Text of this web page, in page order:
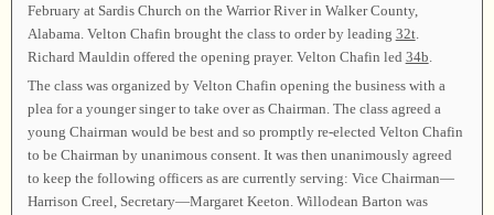
February at Sardis Church on the Warrior River in Walker County,
Alabama. Velton Chafin brought the class to order by leading 32t.
Richard Mauldin offered the opening prayer. Velton Chafin led 34b
The class was organized by Velton Chafin opening the business with a
plea for a younger singer to take over as Chairman. The class agreed a
young Chairman would be best and so promptly re-elected Velton Chafin
to be Chairman by unanimous consent. It was then unanimously agreed
to keep the following officers as are currently serving: Vice Chairman—
Harrison Creel, Secretary—Margaret Keeton. Willodean Barton was